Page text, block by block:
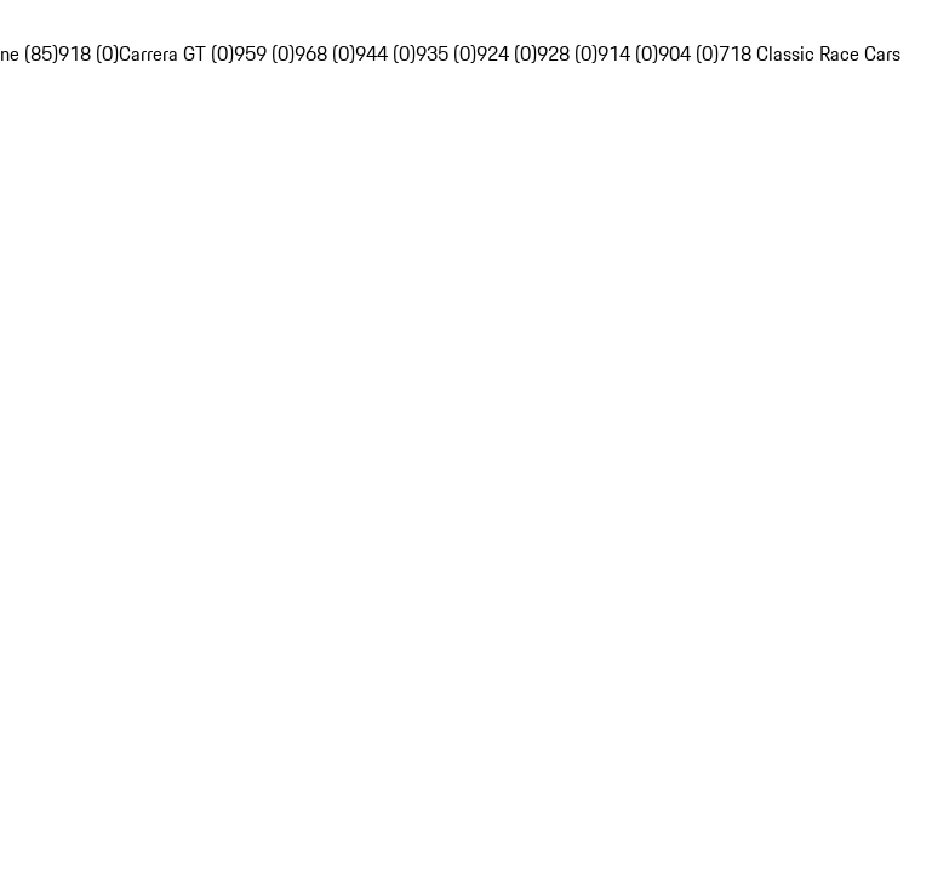
(85)918 (0)Carrera GT (0)959 (0)968 (0)944 (0)935 (0)924 (0)928 (0)914 (0)904 (0)718 Classic Race Cars